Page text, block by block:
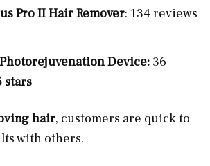
Pro II Hair Remover: 134 reviews
Device: 36
stars
hair, customers are quick to
with others.